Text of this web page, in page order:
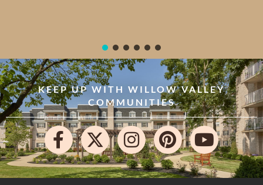
KEEP UP WITH WILLOW VALLEY
COMMUNITIES